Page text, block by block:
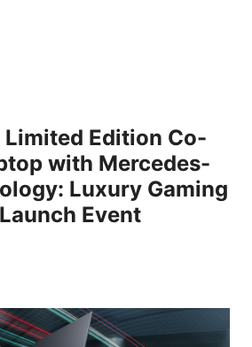
Limited Edition Co-
with Mercedes-
Luxury Gaming
Event